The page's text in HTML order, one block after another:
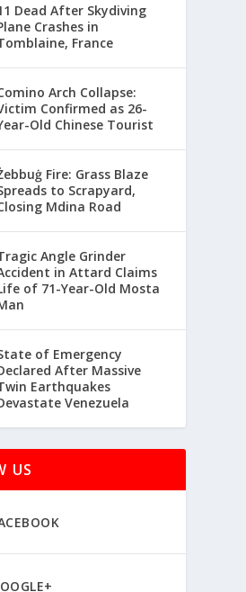
Dead After Skydiving
Crashes in
France
Arch Collapse:
Confirmed as 26-
Old Chinese Tourist
Fire: Grass Blaze
to Scrapyard,
Mdina Road
Angle Grinder
in Attard Claims
of 71-Year-Old Mosta
of Emergency
After Massive
Earthquakes
Venezuela
US